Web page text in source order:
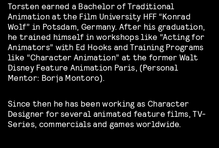
Torsten earned a Bachelor of Traditional
Animation at the Film University HFF “Konrad
Wolf” in Potsdam, Germany. After his graduation,
he trained himself in workshops like “Acting for
Animators” with Ed Hooks and Training Programs
like “Character Animation” at the former Walt
Disney Feature Animation Paris, (Personal
Mentor: Borja Montoro).
Since then he has been working as Character
Designer for several animated feature films, TV-
Series, commercials and games worldwide.